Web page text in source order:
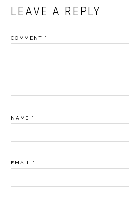
READER
LEAVE A REPLY
COMMENT *
NAME *
EMAIL*